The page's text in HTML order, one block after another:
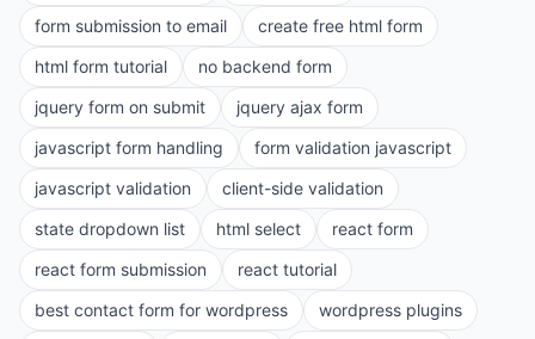
form submission to email
create free html form
html form tutorial
no backend form
jquery form on submit
jquery ajax form
javascript form handling
form validation javascript
javascript validation
client-side validation
state dropdown list
html select
react form
react form submission
react tutorial
best contact form for wordpress
wordpress plugins